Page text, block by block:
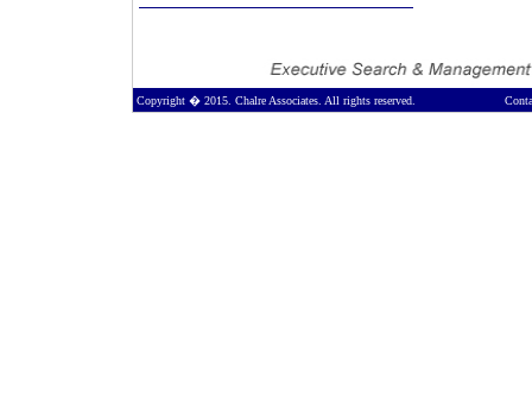
Copyright � 2015. Chalre Associates. All rights reserved.